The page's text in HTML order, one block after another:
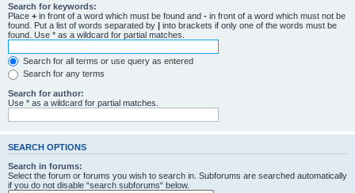
Search for keywords:
Place + in front of a word which must be found and - in front of a word which must not be
found. Put a list of words separated by | into brackets if only one of the words must be
found. Use * as a wildcard for partial matches.
Search for all terms or use query as entered
Search for any terms
Search for author:
Use * as a wildcard for partial matches.
SEARCH OPTIONS
Search in forums:
Select the forum or forums you wish to search in. Subforums are searched automatically
if you do not disable “search subforums“ below.